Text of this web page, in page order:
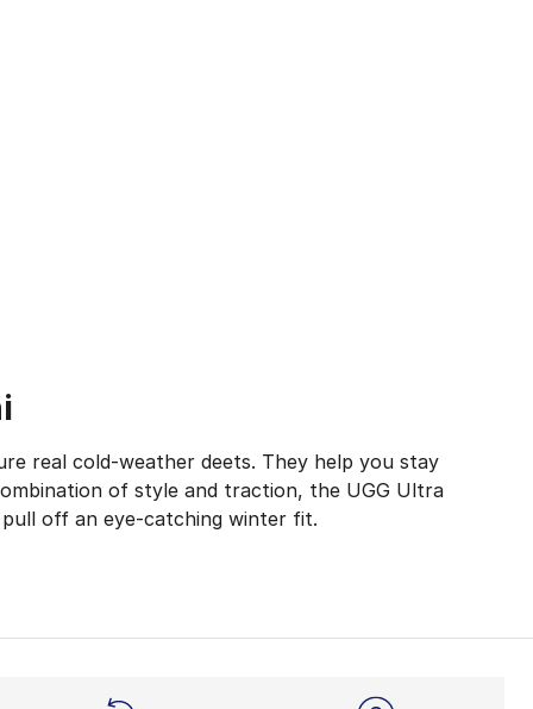
real cold-weather deets. They help you stay
of style and traction, the UGG Ultra
off an eye-catching winter fit.
lines the footbed and provides a super-soft